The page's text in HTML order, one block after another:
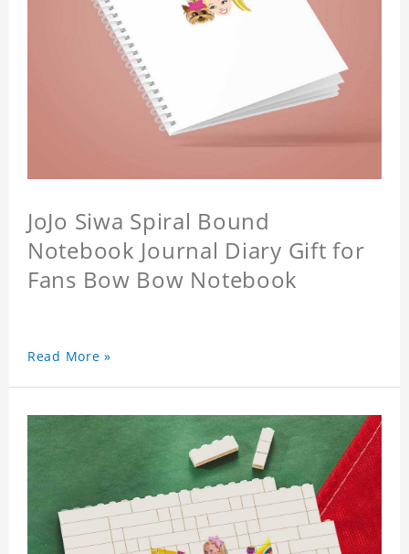
JoJo Siwa Spiral Bound
Notebook Journal Diary Gift for
Fans Bow Bow Notebook
Read More »